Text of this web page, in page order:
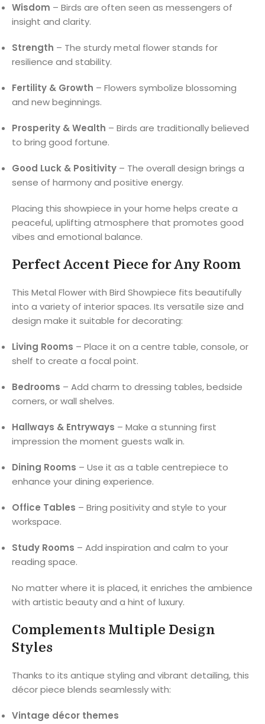
Wisdom – Birds are often seen as messengers of
insight and clarity.
Strength – The sturdy metal flower stands for
resilience and stability.
Fertility & Growth – Flowers symbolize blossoming
and new beginnings.
Prosperity & Wealth – Birds are traditionally believed
to bring good fortune.
Good Luck & Positivity – The overall design brings a
sense of harmony and positive energy.
Placing this showpiece in your home helps create a
peaceful, uplifting atmosphere that promotes good
vibes and emotional balance.
Perfect Accent Piece for Any Room
This Metal Flower with Bird Showpiece fits beautifully
into a variety of interior spaces. Its versatile size and
design make it suitable for decorating:
Living Rooms – Place it on a centre table, console, or
shelf to create a focal point.
Bedrooms – Add charm to dressing tables, bedside
corners, or wall shelves.
Hallways & Entryways – Make a stunning first
impression the moment guests walk in.
Dining Rooms – Use it as a table centrepiece to
enhance your dining experience.
Office Tables – Bring positivity and style to your
workspace.
Study Rooms – Add inspiration and calm to your
reading space.
No matter where it is placed, it enriches the ambience
with artistic beauty and a hint of luxury.
Complements Multiple Design
Styles
Thanks to its antique styling and vibrant detailing, this
décor piece blends seamlessly with:
Vintage décor themes